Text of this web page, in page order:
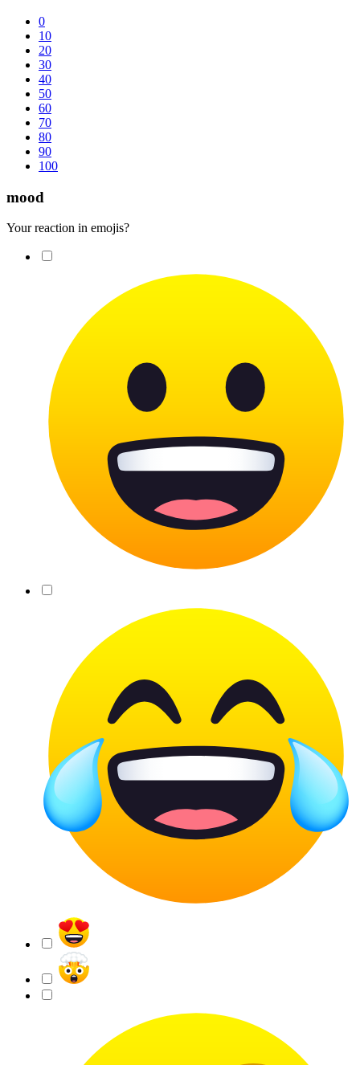
0
10
20
30
40
50
60
70
80
90
100
mood
Your reaction in emojis?